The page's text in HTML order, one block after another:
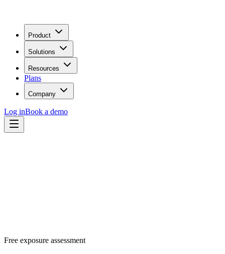
Product
Solutions
Resources
Plans
Company
Log inBook a demo
Free exposure assessment